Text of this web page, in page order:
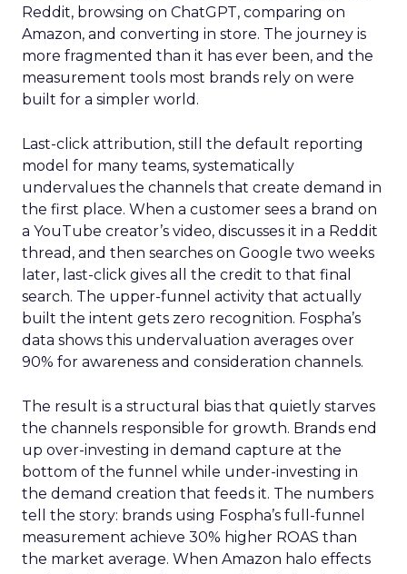
Reddit, browsing on ChatGPT, comparing on
Amazon, and converting in store. The journey is
more fragmented than it has ever been, and the
measurement tools most brands rely on were
built for a simpler world.
Last-click attribution, still the default reporting
model for many teams, systematically
undervalues the channels that create demand in
the first place. When a customer sees a brand on
a YouTube creator’s video, discusses it in a Reddit
thread, and then searches on Google two weeks
later, last-click gives all the credit to that final
search. The upper-funnel activity that actually
built the intent gets zero recognition. Fospha’s
data shows this undervaluation averages over
90% for awareness and consideration channels.
The result is a structural bias that quietly starves
the channels responsible for growth. Brands end
up over-investing in demand capture at the
bottom of the funnel while under-investing in
the demand creation that feeds it. The numbers
tell the story: brands using Fospha’s full-funnel
measurement achieve 30% higher ROAS than
the market average. When Amazon halo effects